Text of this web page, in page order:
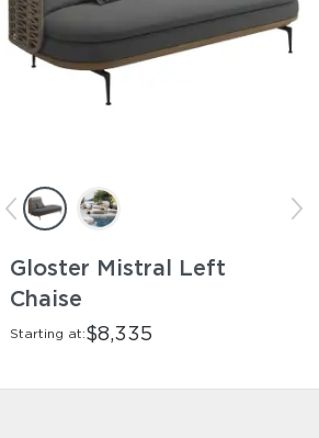
Gloster Mistral Left
Chaise
Starting at:$8,335